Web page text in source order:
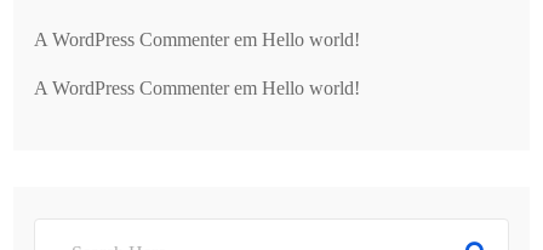
A WordPress CommenteremHello world!
A WordPress CommenteremHello world!